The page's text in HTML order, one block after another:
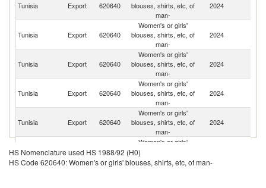
Tunisia Export 620640
blouses, shirts, etc, of
man-
2024
Tunisia Export 620640
Women's or girls'
blouses, shirts, etc, of
man-
2024
Tunisia Export 620640
Women's or girls'
blouses, shirts, etc, of
man-
2024
Tunisia Export 620640
Women's or girls'
blouses, shirts, etc, of
man-
2024
Tunisia Export 620640
Women's or girls'
blouses, shirts, etc, of
man-
2024
Tunisia Export 620640
Women's or girls'
blouses, shirts, etc, of
man-
HS Nomenclature used HS 1988/92 (H0)
HS Code 620640: Women's or girls' blouses, shirts, etc, of man-